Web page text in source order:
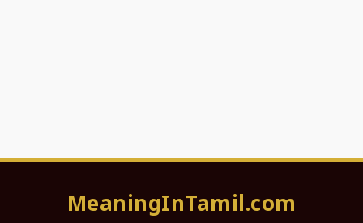
MeaningInTamil.com